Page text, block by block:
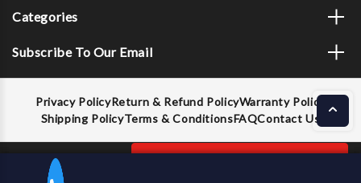
Categories
Subscribe To Our Email
Privacy PolicyReturn & Refund PolicyWarranty Policy
Shipping PolicyTerms & ConditionsFAQContact Us